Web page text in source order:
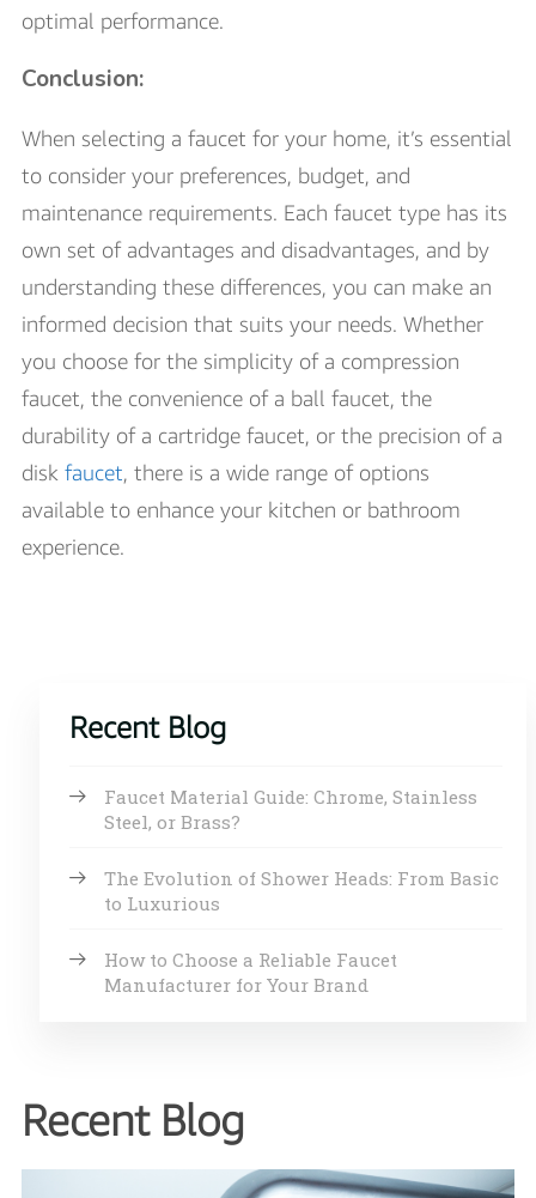
optimal performance.
Conclusion:
When selecting a faucet for your home, it’s essential
to consider your preferences, budget, and
maintenance requirements. Each faucet type has its
own set of advantages and disadvantages, and by
understanding these differences, you can make an
informed decision that suits your needs. Whether
you choose for the simplicity of a compression
faucet, the convenience of a ball faucet, the
durability of a cartridge faucet, or the precision of a
disk faucet, there is a wide range of options
available to enhance your kitchen or bathroom
experience.
Recent Blog
Faucet Material Guide: Chrome, Stainless
Steel, or Brass?
The Evolution of Shower Heads: From Basic
to Luxurious
How to Choose a Reliable Faucet
Manufacturer for Your Brand
Recent Blog